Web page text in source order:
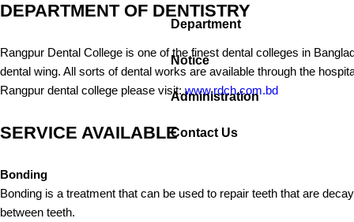
Department
Notice
Administration
Contact Us
DEPARTMENT OF DENTISTRY
Rangpur Dental College is one of the finest dental colleges in
dental wing. All sorts of dental works are available through the
Rangpur dental college please visit: www.rdch.com.bd
SERVICE AVAILABLE
Bonding
Bonding is a treatment that can be used to repair teeth that are
between teeth.